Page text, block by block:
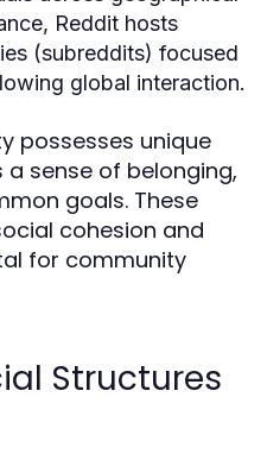
Reddit hosts
(subreddits) focused
global interaction.
possesses unique
sense of belonging,
goals. These
cohesion and
for community
Structures